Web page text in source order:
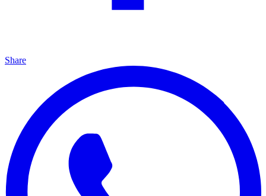
Share